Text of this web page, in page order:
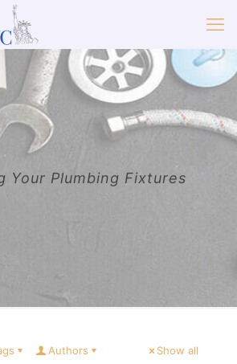
Your Plumbing Fixtures
Authors Show all